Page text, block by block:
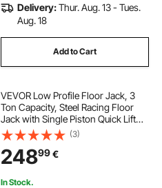
Delivery:Thur. Aug. 13 - Tues.
Aug. 18
Add to Cart
VEVOR Low Profile Floor Jack, 3
Ton Capacity, Steel Racing Floor
Jack with Single Piston Quick Lift
Pump, Hydraulic Trolley Car Lift for
Sports Cars, Sedans, SUVs,
Pickups, Lifting Range 130-500 mm
(3)
24899€
In Stock.